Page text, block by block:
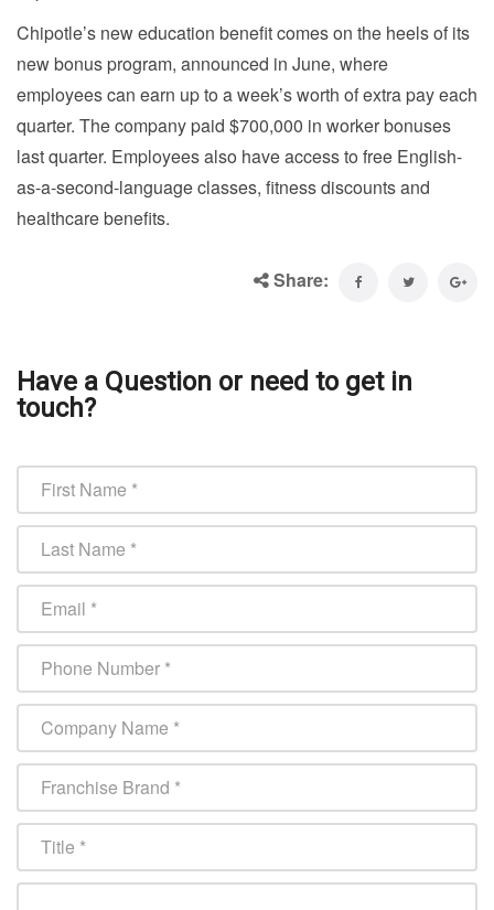
Chipotle’s new education benefit comes on the heels of its
new bonus program, announced in June, where
employees can earn up to a week’s worth of extra pay each
quarter. The company paid $700,000 in worker bonuses
last quarter. Employees also have access to free English-
as-a-second-language classes, fitness discounts and
healthcare benefits.
Share:
Have a Question or need to get in
touch?